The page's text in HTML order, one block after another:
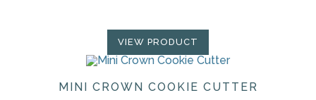
VIEW PRODUCT
MINI CROWN COOKIE CUTTER